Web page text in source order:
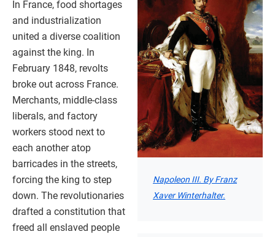
Napoleon III. By Franz
Xaver Winterhalter.
In France, food shortages
and industrialization
united a diverse coalition
against the king. In
February 1848, revolts
broke out across France.
Merchants, middle-class
liberals, and factory
workers stood next to
each another atop
barricades in the streets,
forcing the king to step
down. The revolutionaries
drafted a constitution that
freed all enslaved people